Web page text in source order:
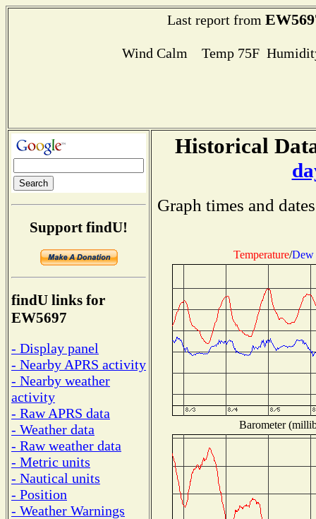
Last report from
Wind Calm Temp 75F
Support findU!
findU links for
EW5697
- Display panel
- Nearby APRS activity
- Nearby weather
activity
- Raw APRS data
- Weather data
- Raw weather data
- Metric units
- Nautical units
- Position
- Weather Warnings
Historical
Graph times and
Temperature/Dew
Barometer